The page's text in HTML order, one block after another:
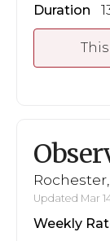
Duration
Updated Mar
Weekly